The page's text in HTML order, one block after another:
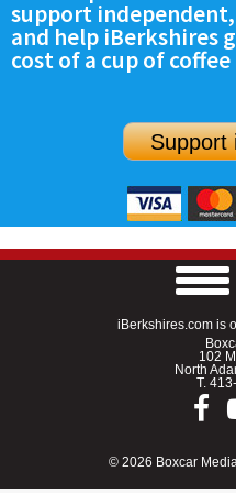
SCHOOLS
DINING
SPECIAL SECTIONS
support
and help iBerkshires
cost of a cup of coffee
Support
iBerkshires.com is
102
North
T.
© 2026 Boxcar